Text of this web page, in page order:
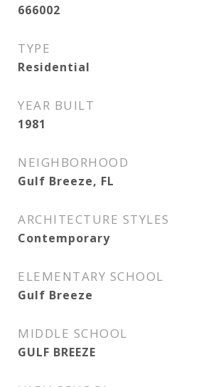
666002
TYPE
Residential
YEAR BUILT
1981
NEIGHBORHOOD
Gulf Breeze, FL
ARCHITECTURE STYLES
Contemporary
ELEMENTARY SCHOOL
Gulf Breeze
MIDDLE SCHOOL
GULF BREEZE